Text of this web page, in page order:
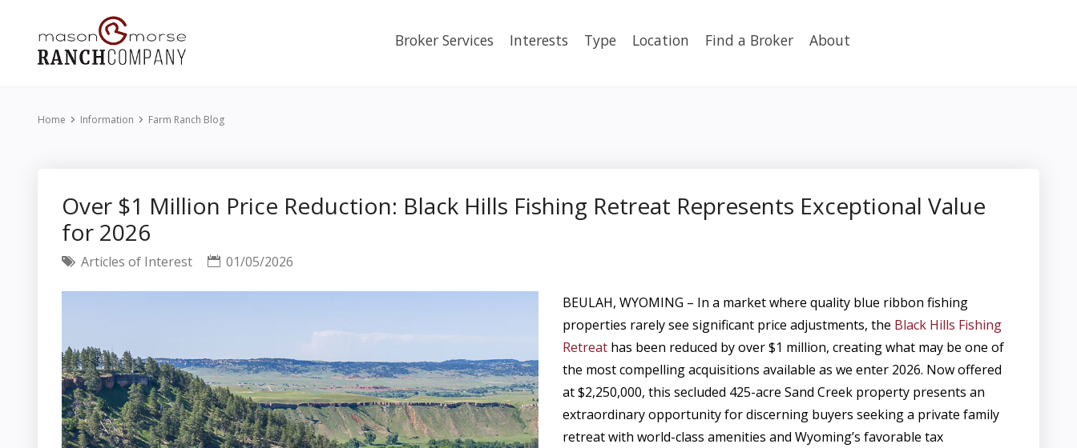
Broker Services Interests Type Location Find a Broker About
Home Information Farm Ranch Blog
Over $1 Million Price Reduction: Black Hills Fishing Retreat Represents Exceptional Value
for 2026
Articles of Interest 01/05/2026
BEULAH, WYOMING – In a market where quality blue ribbon fishing
properties rarely see significant price adjustments, the Black Hills Fishing
Retreat has been reduced by over $1 million, creating what may be one of
the most compelling acquisitions available as we enter 2026. Now offered
at $2,250,000, this secluded 425-acre Sand Creek property presents an
extraordinary opportunity for discerning buyers seeking a private family
retreat with world-class amenities and Wyoming’s favorable tax